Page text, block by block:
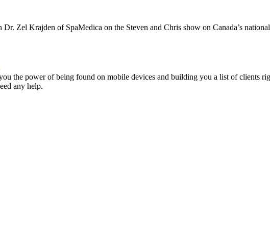
Dr. Zel Krajden of SpaMedica on the Steven and Chris show on Canada’s
the power of being found on mobile devices and building you a list of clients
any help.